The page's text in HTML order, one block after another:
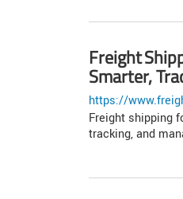
Freight
Smarter,
https://
Freight shipping
tracking, and